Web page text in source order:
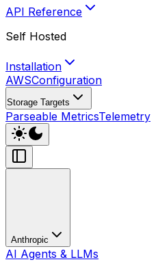
API Reference
Self Hosted
Installation
AWSConfiguration
Storage Targets
Parseable MetricsTelemetry
Anthropic
AI Agents & LLMs